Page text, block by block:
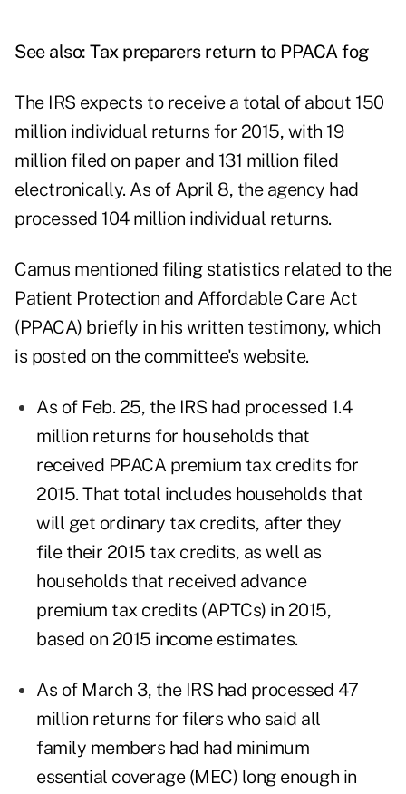
See also: Tax preparers return to PPACA fog
The IRS expects to receive a total of about 150
million individual returns for 2015, with 19
million filed on paper and 131 million filed
electronically. As of April 8, the agency had
processed 104 million individual returns.
Camus mentioned filing statistics related to the
Patient Protection and Affordable Care Act
(PPACA) briefly in his written testimony, which
is posted on the committee's website.
As of Feb. 25, the IRS had processed 1.4
million returns for households that
received PPACA premium tax credits for
2015. That total includes households that
will get ordinary tax credits, after they
file their 2015 tax credits, as well as
households that received advance
premium tax credits (APTCs) in 2015,
based on 2015 income estimates.
As of March 3, the IRS had processed 47
million returns for filers who said all
family members had had minimum
essential coverage (MEC) long enough in